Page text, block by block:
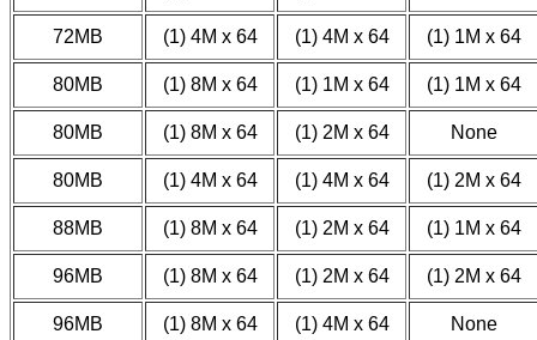
72MB (1) 4M x 64 (1) 4M x 64 (1) 1M x 64
80MB (1) 8M x 64 (1) 1M x 64 (1) 1M x 64
80MB (1) 8M x 64 (1) 2M x 64 None
80MB (1) 4M x 64 (1) 4M x 64 (1) 2M x 64
88MB (1) 8M x 64 (1) 2M x 64 (1) 1M x 64
96MB (1) 8M x 64 (1) 2M x 64 (1) 2M x 64
96MB (1) 8M x 64 (1) 4M x 64 None